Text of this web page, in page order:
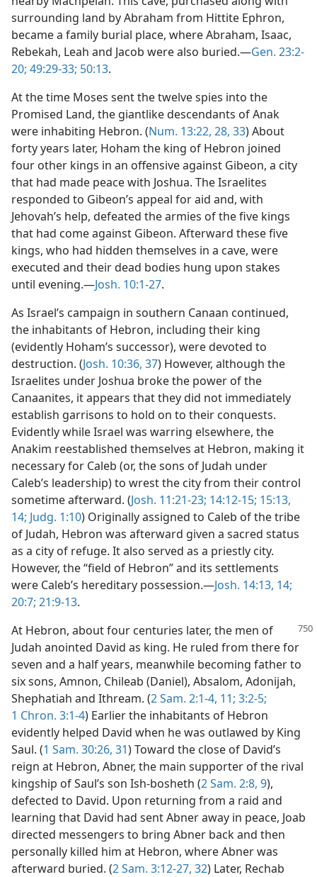
surrounding land by Abraham from Hittite Ephron,
became a family burial place, where Abraham, Isaac,
Rebekah, Leah and Jacob were also buried.—Gen. 23:2-
20; 49:29-33; 50:13.
At the time Moses sent the twelve spies into the
Promised Land, the giantlike descendants of Anak
were inhabiting Hebron. (Num. 13:22, 28, 33) About
forty years later, Hoham the king of Hebron joined
four other kings in an offensive against Gibeon, a city
that had made peace with Joshua. The Israelites
responded to Gibeon’s appeal for aid and, with
Jehovah’s help, defeated the armies of the five kings
that had come against Gibeon. Afterward these five
kings, who had hidden themselves in a cave, were
executed and their dead bodies hung upon stakes
until evening.—Josh. 10:1-27.
As Israel’s campaign in southern Canaan continued,
the inhabitants of Hebron, including their king
(evidently Hoham’s successor), were devoted to
destruction. (Josh. 10:36, 37) However, although the
Israelites under Joshua broke the power of the
Canaanites, it appears that they did not immediately
establish garrisons to hold on to their conquests.
Evidently while Israel was warring elsewhere, the
Anakim reestablished themselves at Hebron, making it
necessary for Caleb (or, the sons of Judah under
Caleb’s leadership) to wrest the city from their control
sometime afterward. (Josh. 11:21-23; 14:12-15; 15:13,
14; Judg. 1:10) Originally assigned to Caleb of the tribe
of Judah, Hebron was afterward given a sacred status
as a city of refuge. It also served as a priestly city.
However, the “field of Hebron” and its settlements
were Caleb’s hereditary possession.—Josh. 14:13, 14;
20:7; 21:9-13.
At Hebron, about four centuries later, the men of
Judah anointed David as king. He ruled from there for
seven and a half years, meanwhile becoming father to
six sons, Amnon, Chileab (Daniel), Absalom, Adonijah,
Shephatiah and Ithream. (2 Sam. 2:1-4, 11; 3:2-5;
1 Chron. 3:1-4) Earlier the inhabitants of Hebron
evidently helped David when he was outlawed by King
Saul. (1 Sam. 30:26, 31) Toward the close of David’s
reign at Hebron, Abner, the main supporter of the rival
kingship of Saul’s son Ish-bosheth (2 Sam. 2:8, 9),
defected to David. Upon returning from a raid and
learning that David had sent Abner away in peace, Joab
directed messengers to bring Abner back and then
personally killed him at Hebron, where Abner was
afterward buried. (2 Sam. 3:12-27, 32) Later, Rechab